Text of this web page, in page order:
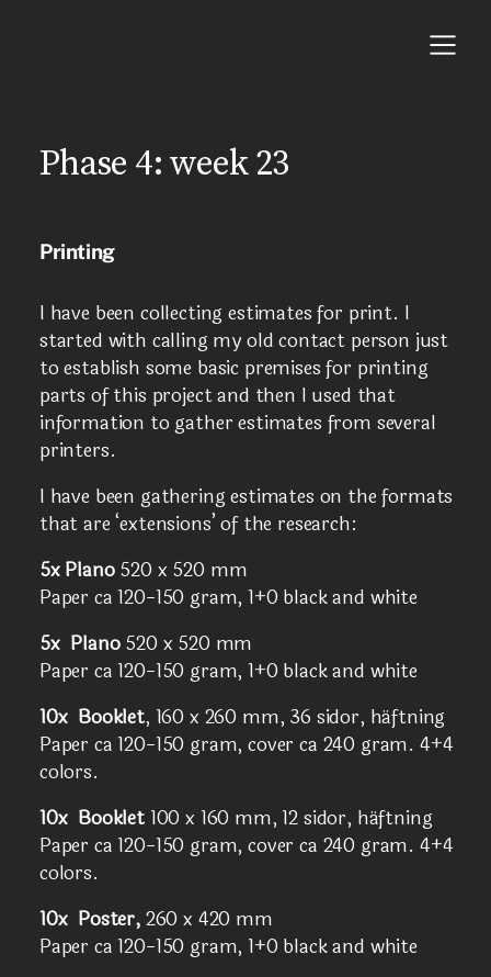
Phase 4: week 23
Printing
I have been collecting estimates for print. I
started with calling my old contact person just
to establish some basic premises for printing
parts of this project and then I used that
information to gather estimates from several
printers.
I have been gathering estimates on the formats
that are ‘extensions’ of the research:
5x Plano520 x 520 mm
Paper ca 120-150 gram, 1+0 black and white
5x Plano520 x 520 mm
Paper ca 120-150 gram, 1+0 black and white
10x Booklet, 160 x 260 mm, 36 sidor, häftning
Paper ca 120-150 gram, cover ca 240 gram. 4+4
colors.
10x Booklet100 x 160 mm, 12 sidor, häftning
Paper ca 120-150 gram, cover ca 240 gram. 4+4
colors.
10x Poster,260 x 420 mm
Paper ca 120-150 gram, 1+0 black and white